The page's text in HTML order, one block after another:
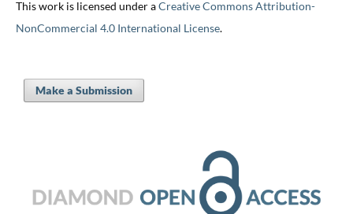
This work is licensed under aCreative Commons Attribution-
NonCommercial 4.0 International License.
Make a Submission